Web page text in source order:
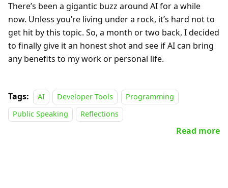
There’s been a gigantic buzz around AI for a while
now. Unless you’re living under a rock, it’s hard not to
get hit by this topic. So, a month or two back, I decided
to finally give it an honest shot and see if AI can bring
any benefits to my work or personal life.
Tags: AI Developer Tools
Programming
Public Speaking
Reflections
Read more